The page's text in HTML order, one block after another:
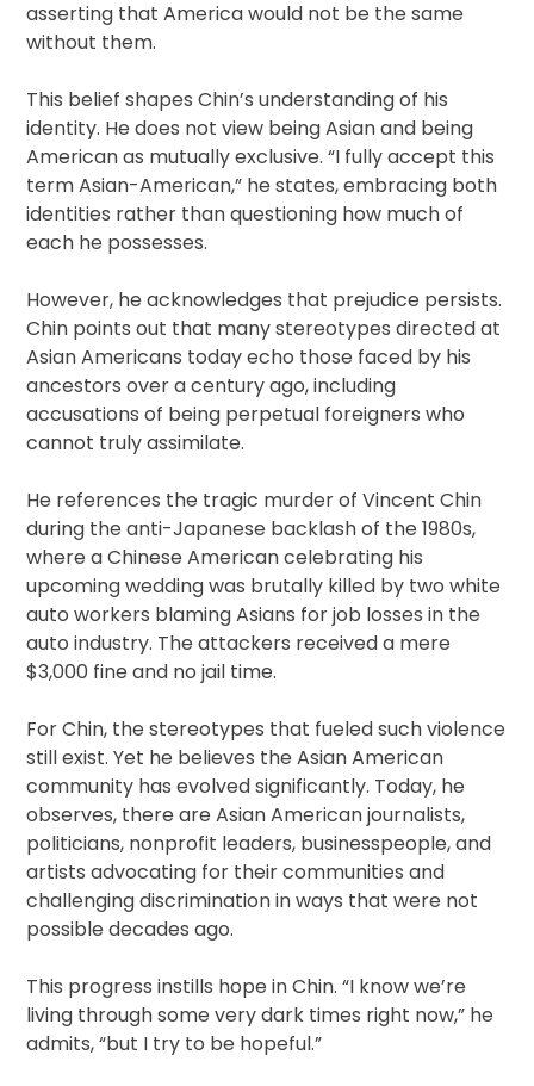
asserting that America would not be the same
without them.
This belief shapes Chin’s understanding of his
identity. He does not view being Asian and being
American as mutually exclusive. “I fully accept this
term Asian-American,” he states, embracing both
identities rather than questioning how much of
each he possesses.
However, he acknowledges that prejudice persists.
Chin points out that many stereotypes directed at
Asian Americans today echo those faced by his
ancestors over a century ago, including
accusations of being perpetual foreigners who
cannot truly assimilate.
He references the tragic murder of Vincent Chin
during the anti-Japanese backlash of the 1980s,
where a Chinese American celebrating his
upcoming wedding was brutally killed by two white
auto workers blaming Asians for job losses in the
auto industry. The attackers received a mere
$3,000 fine and no jail time.
For Chin, the stereotypes that fueled such violence
still exist. Yet he believes the Asian American
community has evolved significantly. Today, he
observes, there are Asian American journalists,
politicians, nonprofit leaders, businesspeople, and
artists advocating for their communities and
challenging discrimination in ways that were not
possible decades ago.
This progress instills hope in Chin. “I know we’re
living through some very dark times right now,” he
admits, “but I try to be hopeful.”